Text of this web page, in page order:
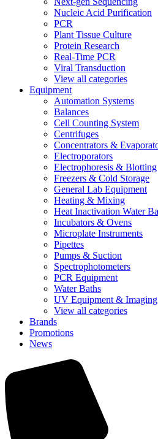
Nucleic Acid Purification
PCR
Plant Tissue Culture
Protein Research
Real-Time PCR
Viral Transduction
View all categories
Equipment
Automation Systems
Balances
Cell Counting System
Centrifuges
Concentrators &
Electroporators
Electrophoresis & Blotting
Freezers & Cold Storage
General Lab Equipment
Heating & Mixing
Heat Inactivation Water
Incubators & Ovens
Microplate Instruments
Pipettes
Pumps & Suction
Spectrophotometers
PCR Equipment
Water Baths
UV Equipment & Imaging
View all categories
Brands
Promotions
News